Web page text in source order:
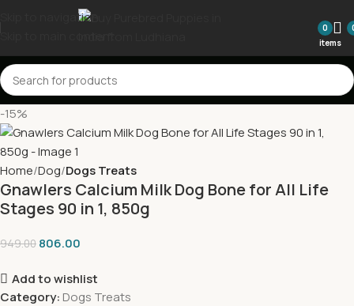
Skip to navigation
0
items
-15%
Home Dog Dogs Treats
Gnawlers Calcium Milk Dog Bone for All Life
Stages 90 in 1, 850g
949.00 806.00
Add to wishlist
Category: Dogs Treats